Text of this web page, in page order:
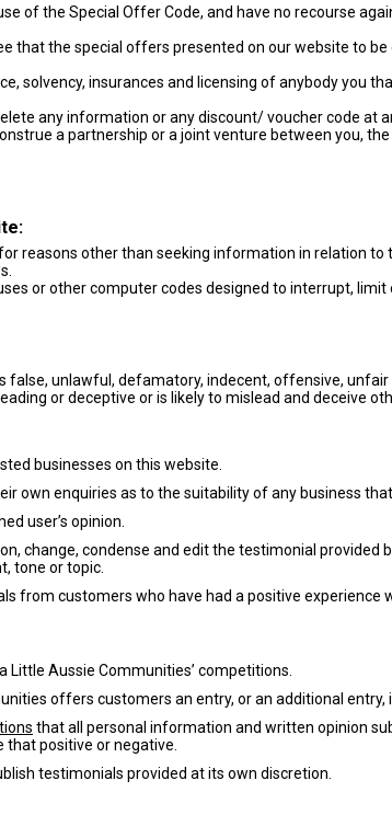
of the Special Offer Code, and have no recourse
that the special offers presented on our website to
solvency, insurances and licensing of anybody you
any information or any discount/ voucher code at
a partnership or a joint venture between you,
reasons other than seeking information in relation
or other computer codes designed to interrupt,
false, unlawful, defamatory, indecent, offensive,
or deceptive or is likely to mislead and deceive
businesses on this website.
own enquiries as to the suitability of any business
user’s opinion.
change, condense and edit the testimonial
tone or topic.
from customers who have had a positive experience
Little Aussie Communities’ competitions.
offers customers an entry, or an additional
that all personal information and written opinion
that positive or negative.
testimonials provided at its own discretion.